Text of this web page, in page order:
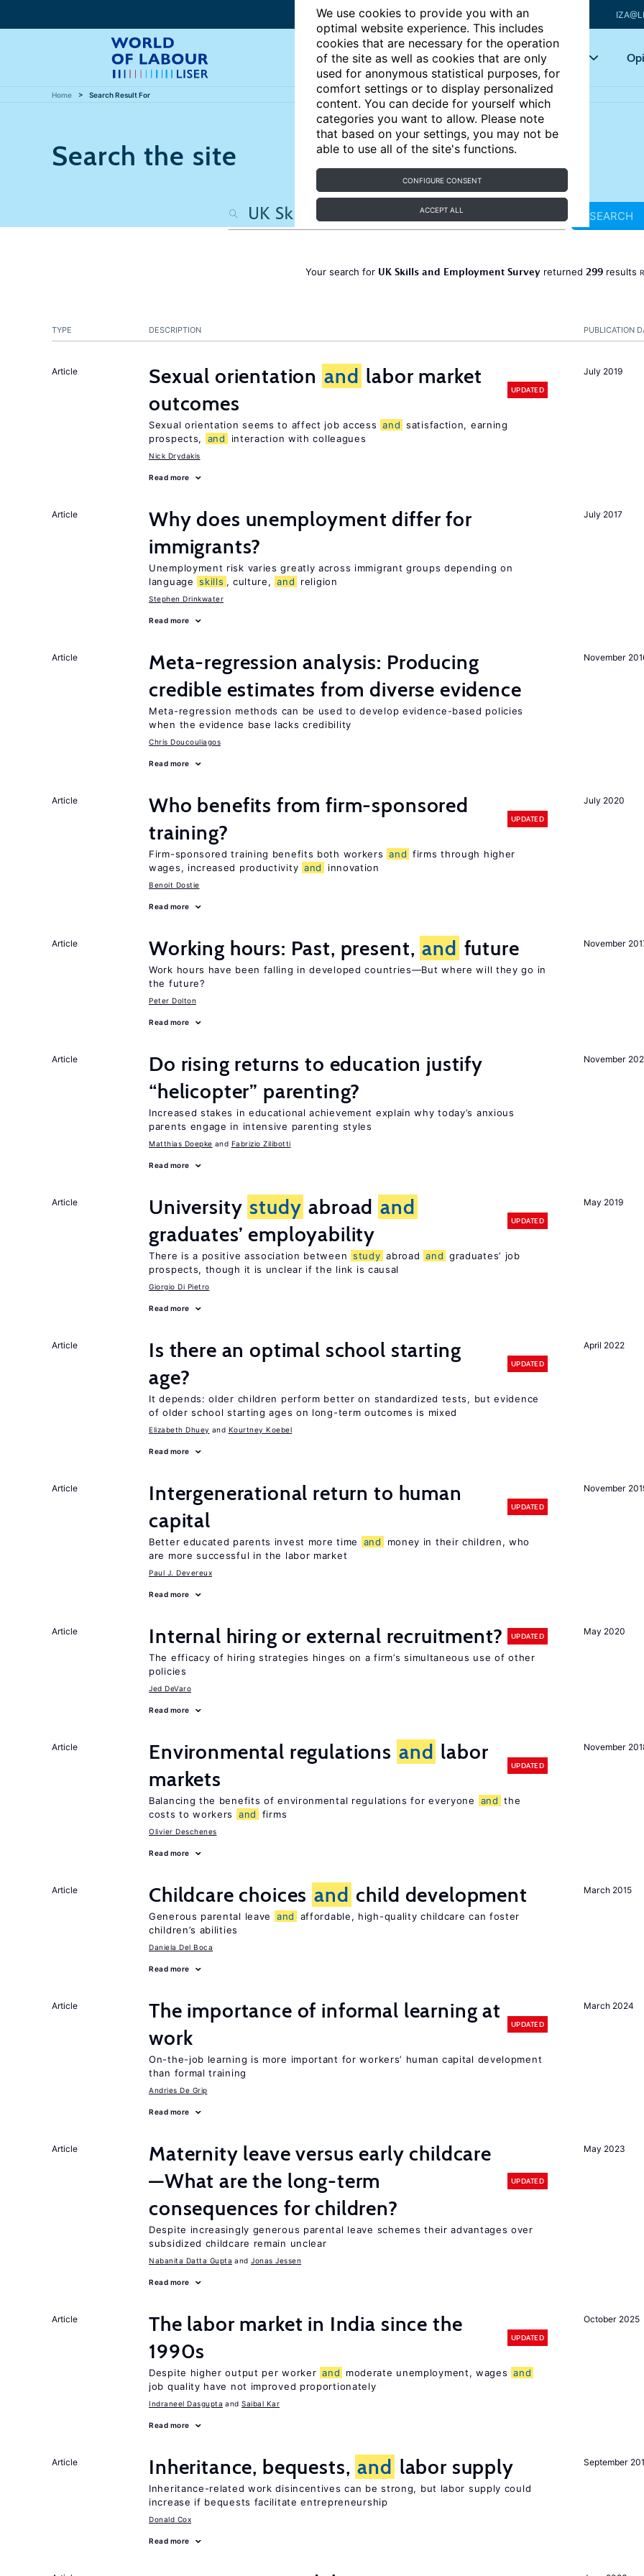
We use cookies to provide you with an
optimal website experience. This includes
cookies that are necessary for the operation
of the site as well as cookies that are only
used for anonymous statistical purposes, for
comfort settings or to display personalized
content. You can decide for yourself which
categories you want to allow. Please note
that based on your settings, you may not be
able to use all of the site's functions.
CONFIGURE CONSENT
ACCEPT ALL
Articles Key topics
Home Search Result For
Search the site
SEARCH
Your search for UK Skills and Employment Surveyreturned 299results
PUBLICATION
TYPE DESCRIPTION
July 2019
Article Sexual orientation and labor market
outcomes
UPDATED
Sexual orientation seems to affect job access and satisfaction, earning
prospects,
and interaction with colleagues
Nick Drydakis
Read more
July 2017
Article
Why does unemployment differ for
immigrants?
Unemployment risk varies greatly across immigrant groups depending on
language skills , culture, and religion
Stephen Drinkwater
Read more
November
Article
Meta-regression analysis: Producing
credible estimates from diverse evidence
Meta-regression methods can be used to develop evidence-based policies
when the evidence base lacks credibility
Chris Doucouliagos
Read more
July 2020
Article
Who benefits from firm-sponsored
training?
UPDATED
Firm-sponsored training benefits both workers and firms through higher
wages, increased productivity and innovation
Benoit Dostie
Read more
November
Article Working hours: Past, present, and future
Work hours have been falling in developed countries—But where will they go in
the future?
Peter Dolton
Read more
November
Article
Do rising returns to education justify
“helicopter” parenting?
Increased stakes in educational achievement explain why today’s anxious
parents engage in intensive parenting styles
Matthias Doepke Fabrizio Zilibotti
Read more
May 2019
Article University study abroad and
graduates’ employability
UPDATED
There is a positive association between study abroad and graduates’ job
prospects, though it is unclear if the link is causal
Giorgio Di Pietro
Read more
April 2022
Article
Is there an optimal school starting
age?
UPDATED
It depends: older children perform better on standardized tests, but evidence
of older school starting ages on long-term outcomes is mixed
Elizabeth Dhuey Kourtney Koebel
Read more
November
Article
Intergenerational return to human
capital
UPDATED
Better educated parents invest more time and
money in their children, who
are more successful in the labor market
Paul J. Devereux
Read more
May 2020
Article Internal hiring or external recruitment? UPDATED
The efficacy of hiring strategies hinges on a firm’s simultaneous use of other
policies
Jed DeVaro
Read more
November
Article Environmental regulations and labor
markets
UPDATED
Balancing the benefits of environmental regulations for everyone and the
costs to workers
and firms
Olivier Deschenes
Read more
March 2015
Article Childcare choices and child development
Generous parental leave and
affordable, high-quality childcare can foster
children’s abilities
Daniela Del Boca
Read more
March 2024
Article
The importance of informal learning at
work
UPDATED
On-the-job learning is more important for workers’ human capital development
than formal training
Andries De Grip
Read more
May 2023
Article
Maternity leave versus early childcare
—What are the long-term
consequences for children?
UPDATED
Despite increasingly generous parental leave schemes their advantages over
subsidized childcare remain unclear
Nabanita Datta Gupta Jonas Jessen
Read more
October 2025
Article
The labor market in India since the
1990s
UPDATED
Despite higher output per worker and moderate unemployment, wages and
job quality have not improved proportionately
Indraneel Dasgupta Saibal Kar
Read more
September
Article Inheritance, bequests, and labor supply
Inheritance-related work disincentives can be strong, but labor supply could
increase if bequests facilitate entrepreneurship
Donald Cox
Read more